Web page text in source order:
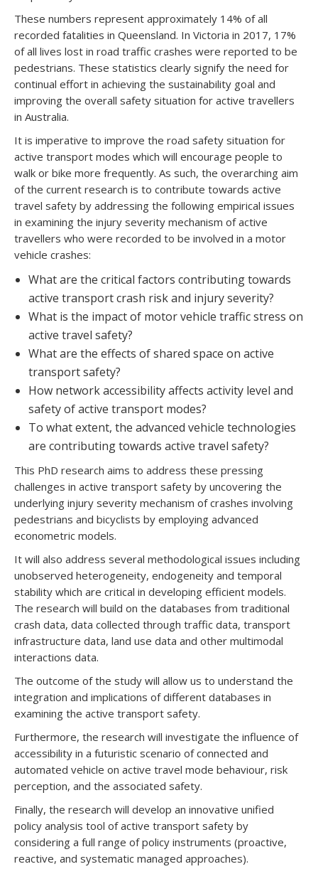
These numbers represent approximately 14% of all
recorded fatalities in Queensland. In Victoria in 2017, 17%
of all lives lost in road traffic crashes were reported to be
pedestrians. These statistics clearly signify the need for
continual effort in achieving the sustainability goal and
improving the overall safety situation for active travellers
in Australia.
It is imperative to improve the road safety situation for
active transport modes which will encourage people to
walk or bike more frequently. As such, the overarching aim
of the current research is to contribute towards active
travel safety by addressing the following empirical issues
in examining the injury severity mechanism of active
travellers who were recorded to be involved in a motor
vehicle crashes:
What are the critical factors contributing towards
active transport crash risk and injury severity?
What is the impact of motor vehicle traffic stress on
active travel safety?
What are the effects of shared space on active
transport safety?
How network accessibility affects activity level and
safety of active transport modes?
To what extent, the advanced vehicle technologies
are contributing towards active travel safety?
This PhD research aims to address these pressing
challenges in active transport safety by uncovering the
underlying injury severity mechanism of crashes involving
pedestrians and bicyclists by employing advanced
econometric models.
It will also address several methodological issues including
unobserved heterogeneity, endogeneity and temporal
stability which are critical in developing efficient models.
The research will build on the databases from traditional
crash data, data collected through traffic data, transport
infrastructure data, land use data and other multimodal
interactions data.
The outcome of the study will allow us to understand the
integration and implications of different databases in
examining the active transport safety.
Furthermore, the research will investigate the influence of
accessibility in a futuristic scenario of connected and
automated vehicle on active travel mode behaviour, risk
perception, and the associated safety.
Finally, the research will develop an innovative unified
policy analysis tool of active transport safety by
considering a full range of policy instruments (proactive,
reactive, and systematic managed approaches).